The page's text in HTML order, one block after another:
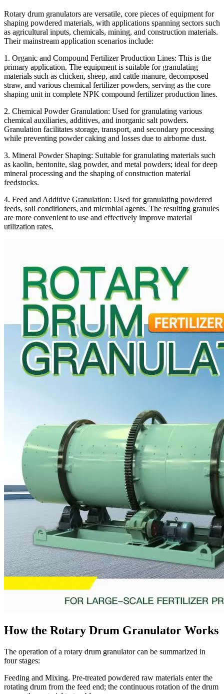
Rotary drum granulators are versatile, core pieces of equipment for
shaping powdered materials, with applications spanning sectors such
as agricultural inputs, chemicals, mining, and construction materials.
Their mainstream application scenarios include:
1. Organic and Compound Fertilizer Production Lines: This is the
primary application. The equipment is suitable for granulating
materials such as chicken, sheep, and cattle manure, decomposed
straw, and various chemical fertilizer powders, serving as the core
shaping unit in complete NPK compound fertilizer production lines.
2. Chemical Powder Granulation: Used for granulating various
chemical auxiliaries, additives, and inorganic salt powders.
Granulation facilitates storage, transport, and secondary processing
while preventing powder caking and losses due to airborne dust.
3. Mineral Powder Shaping: Suitable for granulating materials such
as kaolin, bentonite, slag powder, and metal powders; ideal for deep
mineral processing and the shaping of construction material
feedstocks.
4. Feed and Additive Granulation: Used for granulating powdered
feeds, soil conditioners, and microbial agents. The resulting granules
are more convenient to use and effectively improve material
utilization rates.
How the Rotary Drum Granulator Works
The operation of a rotary drum granulator can be summarized in
four stages:
Feeding and Mixing. Pre-treated powdered raw materials enter the
rotating drum from the feed end; the continuous rotation of the drum